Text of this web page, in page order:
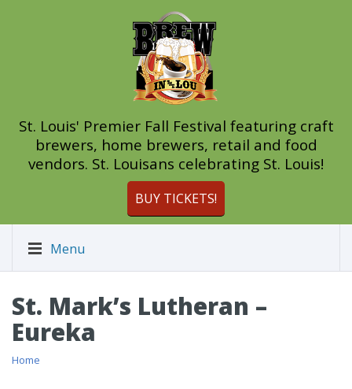
St. Louis' Premier Fall Festival featuring craft
brewers, home brewers, retail and food
vendors. St. Louisans celebrating St. Louis!
BUY TICKETS!
Menu
St. Mark’s Lutheran –
Eureka
Home